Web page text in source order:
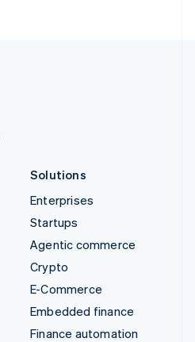
Solutions
Enterprises
Startups
Agentic commerce
Crypto
E-Commerce
Embedded finance
Finance automation